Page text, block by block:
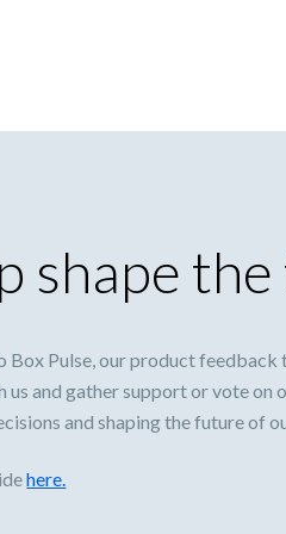
shape
Box Pulse, our product
us and gather support or vote
and shaping the future of
here.